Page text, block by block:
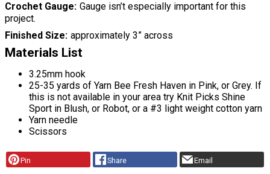
Crochet Gauge Gauge isn’t especially important for this
project.
Finished Size approximately 3” across
Materials List
3.25mm hook
25-35 yards of Yarn Bee Fresh Haven in Pink, or Grey. If
this is not available in your area try Knit Picks Shine
Sport in Blush, or Robot, or a #3 light weight cotton yarn
Yarn needle
Scissors
Pin Share Email